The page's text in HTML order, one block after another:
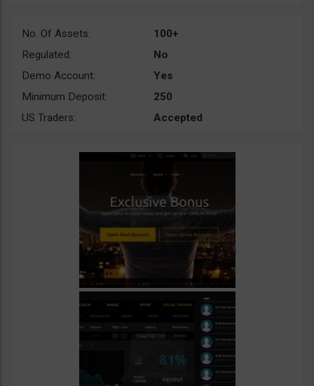
No. Of Assets:
100+
Regulated:
No
Demo Account:
Yes
Minimum Deposit:
250
US Traders:
Accepted